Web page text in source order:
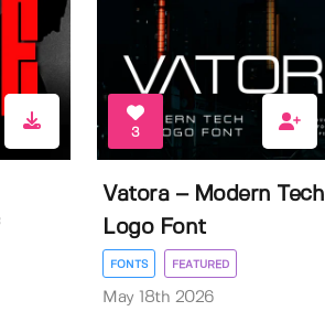
3
Vatora – Modern Tech
Logo Font
FONTS FEATURED
May 18th 2026